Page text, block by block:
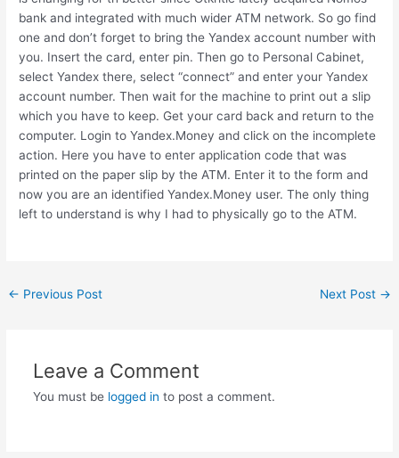
bank and integrated with much wider ATM network. So go find
one and don’t forget to bring the Yandex account number with
you. Insert the card, enter pin. Then go to Personal Cabinet,
select Yandex there, select “connect” and enter your Yandex
account number. Then wait for the machine to print out a slip
which you have to keep. Get your card back and return to the
computer. Login to Yandex.Money and click on the incomplete
action. Here you have to enter application code that was
printed on the paper slip by the ATM. Enter it to the form and
now you are an identified Yandex.Money user. The only thing
left to understand is why I had to physically go to the ATM.
Post
← Previous Post Next Post →
Leave a Comment
You must be logged in to post a comment.